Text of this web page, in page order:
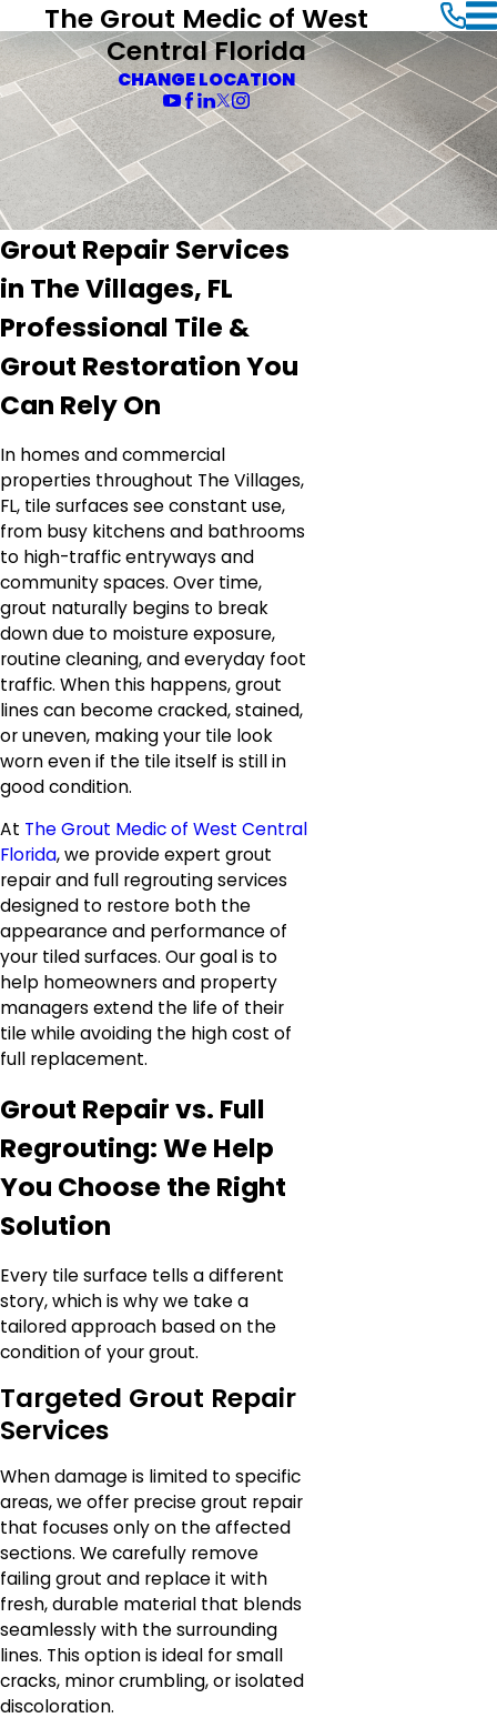
The Grout Medic of West
Central Florida
CHANGE LOCATION
Grout Repair Services
in The Villages, FL
Professional Tile &
Grout Restoration You
Can Rely On
In homes and commercial
properties throughout The Villages,
FL, tile surfaces see constant use,
from busy kitchens and bathrooms
to high-traffic entryways and
community spaces. Over time,
grout naturally begins to break
down due to moisture exposure,
routine cleaning, and everyday foot
traffic. When this happens, grout
lines can become cracked, stained,
or uneven, making your tile look
worn even if the tile itself is still in
good condition.
At The Grout Medic of West Central
Florida, we provide expert grout
repair and full regrouting services
designed to restore both the
appearance and performance of
your tiled surfaces. Our goal is to
help homeowners and property
managers extend the life of their
tile while avoiding the high cost of
full replacement.
Grout Repair vs. Full
Regrouting: We Help
You Choose the Right
Solution
Every tile surface tells a different
story, which is why we take a
tailored approach based on the
condition of your grout.
Targeted Grout Repair
Services
When damage is limited to specific
areas, we offer precise grout repair
that focuses only on the affected
sections. We carefully remove
failing grout and replace it with
fresh, durable material that blends
seamlessly with the surrounding
lines. This option is ideal for small
cracks, minor crumbling, or isolated
discoloration.